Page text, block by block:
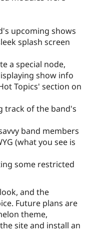
upcoming shows
splash screen
a special node,
show info
Topics' section on
track of the band's
band members
(what you see is
some restricted
and the
Future plans are
theme,
site and install an